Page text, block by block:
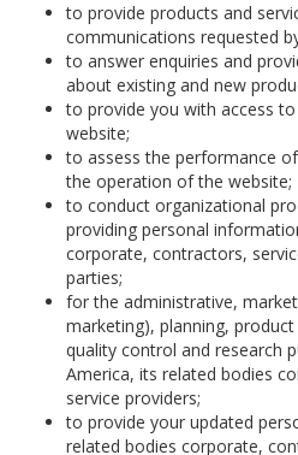
to provide products and
communications requested
to answer enquiries and
about existing and new
to provide you with access
website;
to assess the performance
the operation of the website;
to conduct organizational
providing personal
corporate, contractors,
parties;
for the administrative,
marketing), planning,
quality control and research
America, its related bodies
service providers;
to provide your updated
related bodies corporate,